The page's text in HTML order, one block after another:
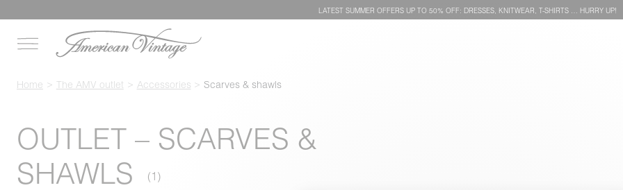
LATEST SUMMER OFFERS UP TO 50% OFF: DRESSES, KNITWEAR, T-SHIRTS … HURRY UP!
Home The AMV outlet Accessories Scarves & shawls
OUTLET – SCARVES &
SHAWLS